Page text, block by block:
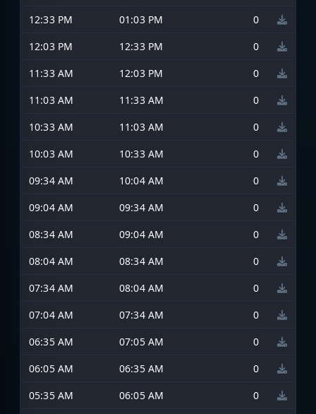
12:33 PM
01:03 PM
0
12:03 PM
12:33 PM
0
11:33 AM
12:03 PM
0
11:03 AM
11:33 AM
0
10:33 AM
11:03 AM
0
10:03 AM
10:33 AM
0
09:34 AM
10:04 AM
0
09:04 AM
09:34 AM
0
08:34 AM
09:04 AM
0
08:04 AM
08:34 AM
0
07:34 AM
08:04 AM
0
07:04 AM
07:34 AM
0
06:35 AM
07:05 AM
0
06:05 AM
06:35 AM
0
05:35 AM
06:05 AM
0